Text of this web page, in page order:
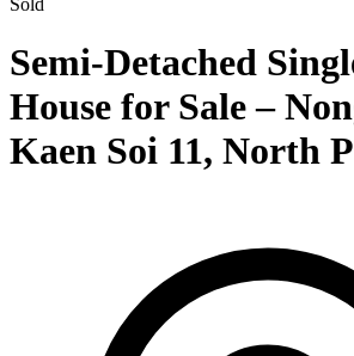
Sold
Semi-Detached
House for Sale –
Kaen Soi 11, North